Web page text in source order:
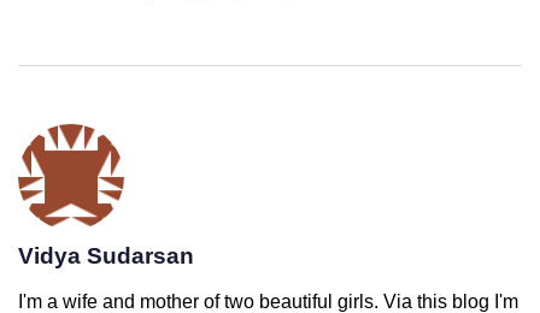
Vidya Sudarsan
I'm a wife and mother of two beautiful girls. Via this blog I'm